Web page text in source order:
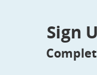
Sign